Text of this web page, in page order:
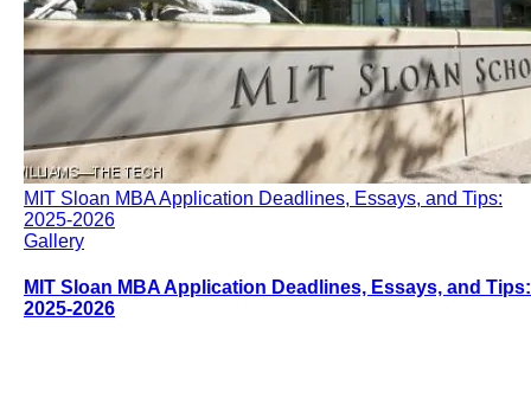
MIT Sloan MBA Application Deadlines, Essays, and Tips:
2025-2026
Gallery
MIT Sloan MBA Application Deadlines, Essays, and Tips:
2025-2026